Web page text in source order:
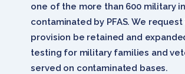
one of the more than 600 military
contaminated by PFAS. We
provision be retained and
testing for military families and
served on contaminated bases.